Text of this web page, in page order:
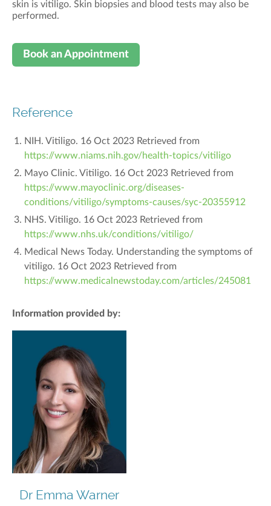
skin is vitiligo. Skin biopsies and blood tests may also be
performed.
Book an Appointment
Reference
NIH. Vitiligo. 16 Oct 2023 Retrieved from
https://www.niams.nih.gov/health-topics/vitiligo
Mayo Clinic. Vitiligo. 16 Oct 2023 Retrieved from
https://www.mayoclinic.org/diseases-
conditions/vitiligo/symptoms-causes/syc-20355912
NHS. Vitiligo. 16 Oct 2023 Retrieved from
https://www.nhs.uk/conditions/vitiligo/
Medical News Today. Understanding the symptoms of
vitiligo. 16 Oct 2023 Retrieved from
https://www.medicalnewstoday.com/articles/245081
Information provided by:
Dr Emma Warner